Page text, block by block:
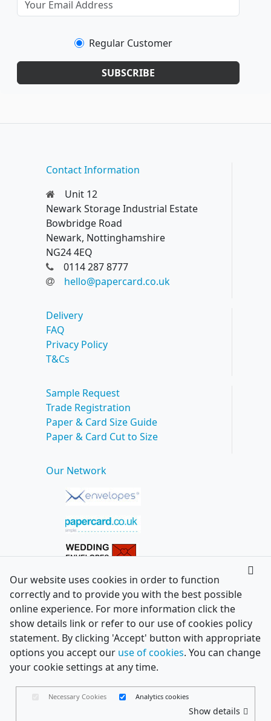
Regular Customer
SUBSCRIBE
Contact Information
Unit 12
Newark Storage Industrial Estate
Bowbridge Road
Newark, Nottinghamshire
NG24 4EQ
0114 287 8777
hello@papercard.co.uk
Delivery
FAQ
Privacy Policy
T&Cs
Sample Request
Trade Registration
Paper & Card Size Guide
Paper & Card Cut to Size
Our Network
Our website uses cookies in order to function
correctly and to provide you with the best possible
online experience. For more information click the
show details link or refer to our use of cookies policy
statement. By clicking 'Accept' button with appropriate
options you accept our use of cookies. You can change
your cookie settings at any time.
Necessary Cookies Analytics cookies
Show details